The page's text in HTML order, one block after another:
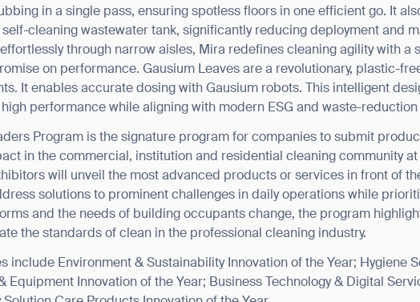
in a single pass, ensuring spotless floors in one efficient go. It
cleaning wastewater tank, significantly reducing deployment and
through narrow aisles, Mira redefines cleaning agility with a
on performance. Gausium Leaves are a revolutionary, plastic-
It enables accurate dosing with Gausium robots. This intelligent
performance while aligning with modern ESG and waste-reduction
Program is the signature program for companies to submit
in the commercial, institution and residential cleaning community at
will unveil the most advanced products or services in front of
solutions to prominent challenges in daily operations while
and the needs of building occupants change, the program
the standards of clean in the professional cleaning industry.
include Environment & Sustainability Innovation of the Year; Hygiene
Equipment Innovation of the Year; Business Technology & Digital